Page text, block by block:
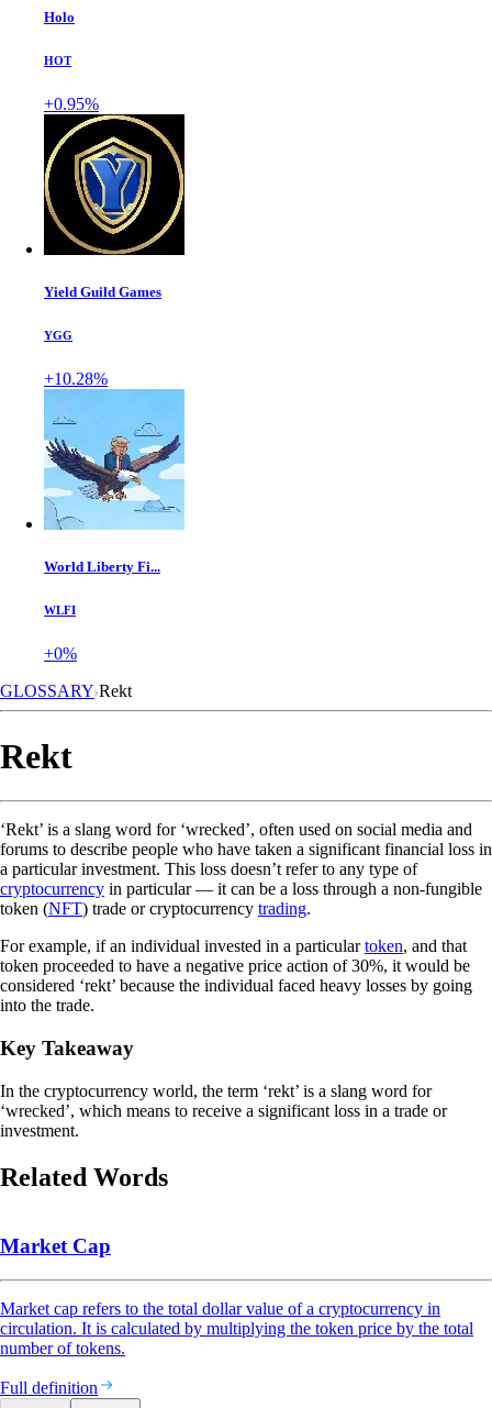
Holo
HOT
+0.95%
Yield Guild Games
YGG
+10.28%
World Liberty Fi...
WLFI
+0%
GLOSSARY Rekt
Rekt
‘Rekt’ is a slang word for ‘wrecked’, often used on social media and
forums to describe people who have taken a significant financial loss in
a particular investment. This loss doesn’t refer to any type of
cryptocurrency in particular — it can be a loss through a non-fungible
token (NFT) trade or cryptocurrency trading.
For example, if an individual invested in a particulartoken, and that
token proceeded to have a negative price action of 30%, it would be
considered ‘rekt’ because the individual faced heavy losses by going
into the trade.
Key Takeaway
In the cryptocurrency world, the term ‘rekt’ is a slang word for
‘wrecked’, which means to receive a significant loss in a trade or
investment.
Related Words
Market Cap
Market cap refers to the total dollar value of a cryptocurrency in
circulation. It is calculated by multiplying the token price by the total
number of tokens.
Full definition